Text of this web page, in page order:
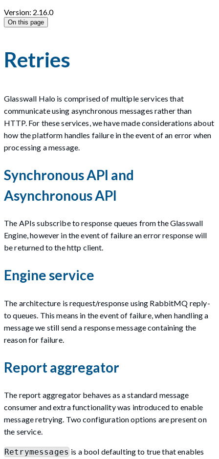
Version: 2.16.0
On this page
Retries
Glasswall Halo is comprised of multiple services that
communicate using asynchronous messages rather than
HTTP. For these services, we have made considerations about
how the platform handles failure in the event of an error when
processing a message.
Synchronous API and
Asynchronous API
The APIs subscribe to response queues from the Glasswall
Engine, however in the event of failure an error response will
be returned to the http client.
Engine service
The architecture is request/response using RabbitMQ reply-
to queues. This means in the event of failure, when handling a
message we still send a response message containing the
reason for failure.
Report aggregator
The report aggregator behaves as a standard message
consumer and extra functionality was introduced to enable
message retrying. Two configuration options are present on
the service.
Retrymessagesis a bool defaulting to true that enables